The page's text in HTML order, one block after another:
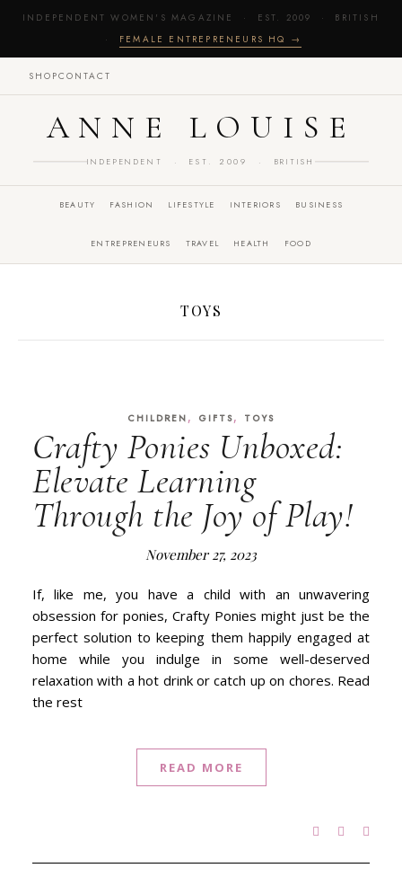
INDEPENDENT WOMEN'S MAGAZINE · EST. 2009 · BRITISH
· FEMALE ENTREPRENEURS HQ →
SHOPCONTACT
ANNE LOUISE
INDEPENDENT · EST. 2009 · BRITISH
BEAUTY FASHION LIFESTYLE INTERIORS BUSINESS
ENTREPRENEURS TRAVEL HEALTH FOOD
TOYS
CHILDREN , GIFTS, TOYS
Crafty Ponies Unboxed:
Elevate Learning
Through the Joy of Play!
November 27, 2023
If, like me, you have a child with an unwavering
obsession for ponies, Crafty Ponies might just be the
perfect solution to keeping them happily engaged at
home while you indulge in some well-deserved
relaxation with a hot drink or catch up on chores. Read
the rest
READ MORE